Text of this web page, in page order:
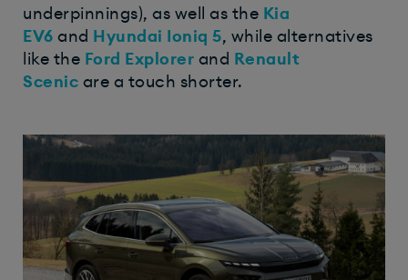
underpinnings), as well as the Kia
EV6 and Hyundai Ioniq 5 , while alternatives
like the Ford Explorer and
Renault
Scenic are a touch shorter.